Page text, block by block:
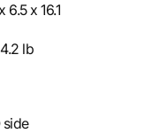
6.5 x 16.1
lb
side